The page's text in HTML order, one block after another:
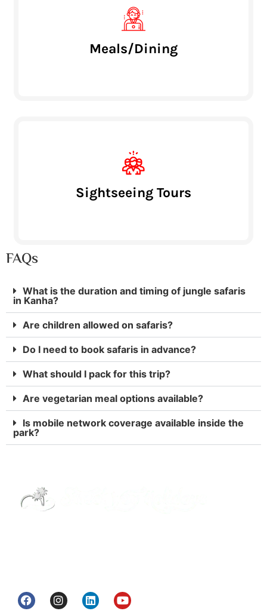
Meals/Dining
Sightseeing Tours
FAQs
What is the duration and timing of jungle safaris
in Kanha?
Are children allowed on safaris?
Do I need to book safaris in advance?
What should I pack for this trip?
Are vegetarian meal options available?
Is mobile network coverage available inside the
park?